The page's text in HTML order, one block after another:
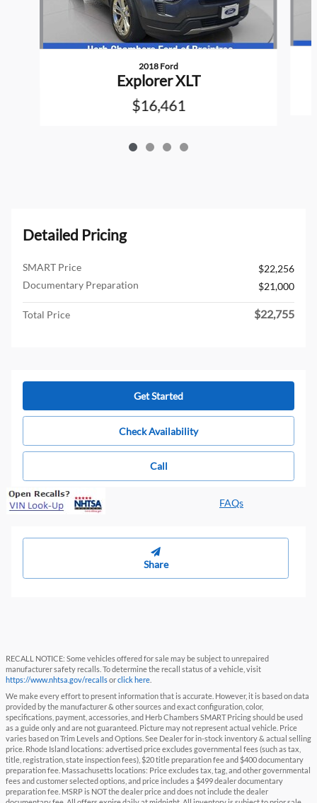
2018 Ford
Explorer XLT
$16,461
Detailed Pricing
SMART Price
$22,256
Documentary Preparation
$21,000
Total Price $22,755
Get Started
Check Availability
Call
FAQs
Share
RECALL NOTICE: Some vehicles offered for sale may be subject to unrepaired
manufacturer safety recalls. To determine the recall status of a vehicle, visit
https://www.nhtsa.gov/recallsorclick here
We make every effort to present information that is accurate. However, it is based on data
provided by the manufacturer & other sources and exact configuration, color,
specifications, payment, accessories, and Herb Chambers SMART Pricing should be used
as a guide only and are not guaranteed. Picture may not represent actual vehicle. Price
varies based on Trim Levels and Options. See Dealer for in-stock inventory & actual selling
price. Rhode Island locations: advertised price excludes governmental fees (such as tax,
title, registration, state inspection fees), $20 title preparation fee and $400 documentary
preparation fee. Massachusetts locations: Price excludes tax, tag, and other governmental
fees and customer selected options, and price includes a $499 dealer documentary
preparation fee. MSRP is NOT the dealer price and does not include the dealer